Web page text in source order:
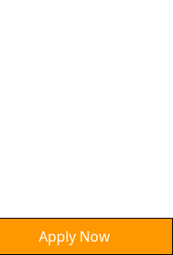
Apply Now